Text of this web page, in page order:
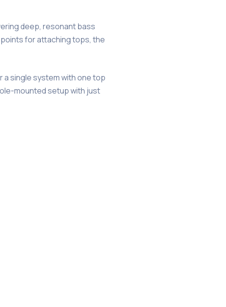
deep, resonant bass
for attaching tops, the
single system with one top
mounted setup with just